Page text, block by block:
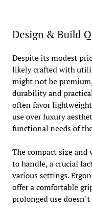
Design & Build
Despite its modest
likely crafted with
might not be
durability and
often favor
use over luxury
functional needs of
The compact size
to handle, a crucial
various settings.
offer a comfortable
prolonged use